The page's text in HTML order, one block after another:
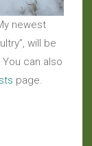
newest
will be
You can also
page.